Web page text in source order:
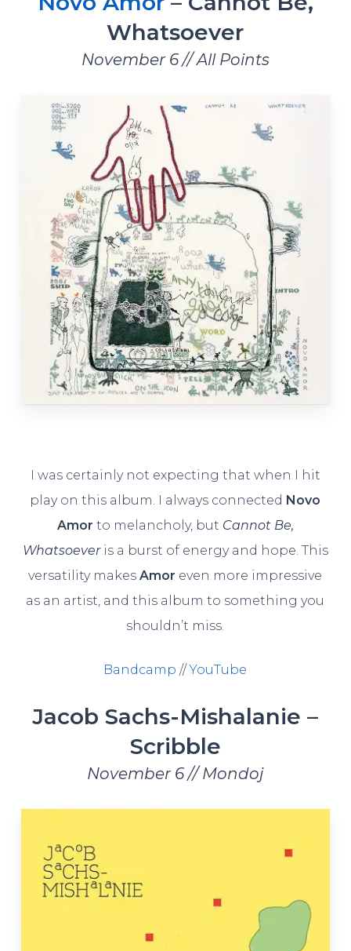
Whatsoever
November 6 // All Points
I was certainly not expecting that when I hit
play on this album. I always connected Novo
Amor to melancholy, but Cannot Be,
Whatsoeveris a burst of energy and hope. This
versatility makesAmor even more impressive
as an artist, and this album to something you
shouldn’t miss.
Bandcamp //YouTube
Jacob Sachs-Mishalanie –
Scribble
November 6 // Mondoj